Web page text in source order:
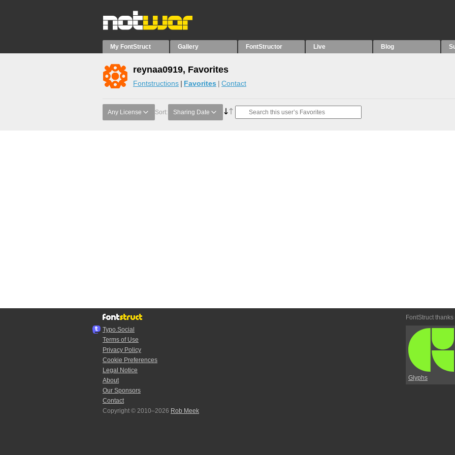
My FontStruct Gallery FontStructor Live Blog
reynaa0919, Favorites
Fontstructions Favorites Contact
Any License Sort: Sharing Date
Typo.Social
Terms of Use
Privacy Policy
Cookie Preferences
Legal Notice
About
Our Sponsors
Contact
Copyright © 2010–2026 Rob Meek
FontStruct thanks
Glyphs